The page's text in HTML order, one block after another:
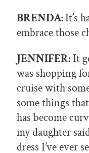
BRENDA:It’s
embrace those
JENNIFER:It
was shopping
cruise with
some things
has become
my daughter
dress I’ve ever